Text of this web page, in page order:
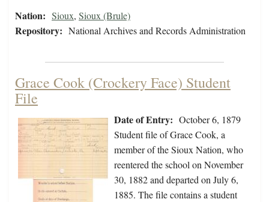
Nation: Sioux, Sioux (Brule)
Repository: National Archives and Records Administration
Grace Cook (Crockery Face) Student
File
Date of Entry: October 6, 1879
Student file of Grace Cook, a
member of the Sioux Nation, who
reentered the school on November
30, 1882 and departed on July 6,
1885. The file contains a student